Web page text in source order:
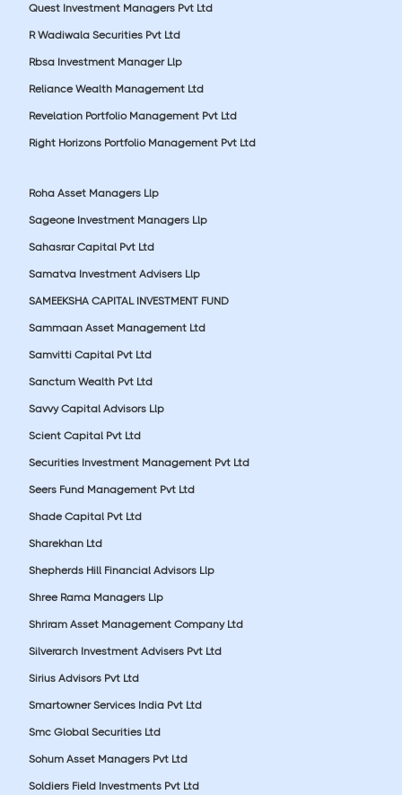
Quest Investment Managers Pvt Ltd
R Wadiwala Securities Pvt Ltd
Rbsa Investment Manager Llp
Reliance Wealth Management Ltd
Revelation Portfolio Management Pvt Ltd
Right Horizons Portfolio Management Pvt Ltd
Roha Asset Managers Llp
Sageone Investment Managers Llp
Sahasrar Capital Pvt Ltd
Samatva Investment Advisers Llp
SAMEEKSHA CAPITAL INVESTMENT FUND
Sammaan Asset Management Ltd
Samvitti Capital Pvt Ltd
Sanctum Wealth Pvt Ltd
Savvy Capital Advisors Llp
Scient Capital Pvt Ltd
Securities Investment Management Pvt Ltd
Seers Fund Management Pvt Ltd
Shade Capital Pvt Ltd
Sharekhan Ltd
Shepherds Hill Financial Advisors Llp
Shree Rama Managers Llp
Shriram Asset Management Company Ltd
Silverarch Investment Advisers Pvt Ltd
Sirius Advisors Pvt Ltd
Smartowner Services India Pvt Ltd
Smc Global Securities Ltd
Sohum Asset Managers Pvt Ltd
Soldiers Field Investments Pvt Ltd